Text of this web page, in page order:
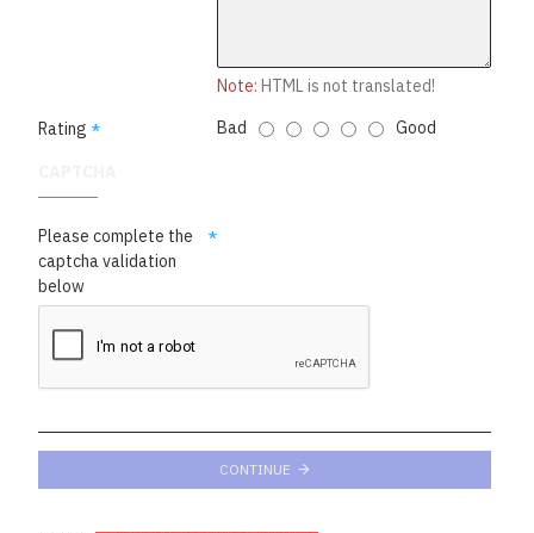
Note: HTML is not translated!
Rating
Bad Good
Please complete the
captcha validation
below
CONTINUE